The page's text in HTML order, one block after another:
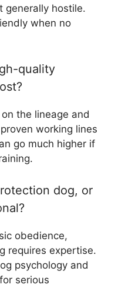
generally hostile.
when no
quality
the lineage and
working lines
go much higher if
dog, or
obedience,
requires expertise.
psychology and
serious